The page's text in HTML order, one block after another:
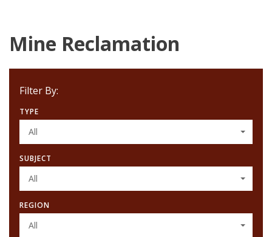
Mine Reclamation
Filter By:
TYPE
All
SUBJECT
All
REGION
All